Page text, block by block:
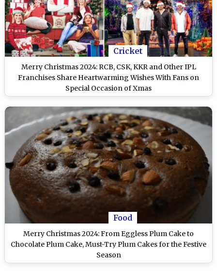
Cricket
Merry Christmas 2024: RCB, CSK, KKR and Other IPL
Franchises Share Heartwarming Wishes With Fans on
Special Occasion of Xmas
Food
Merry Christmas 2024: From Eggless Plum Cake to
Chocolate Plum Cake, Must-Try Plum Cakes for the Festive
Season